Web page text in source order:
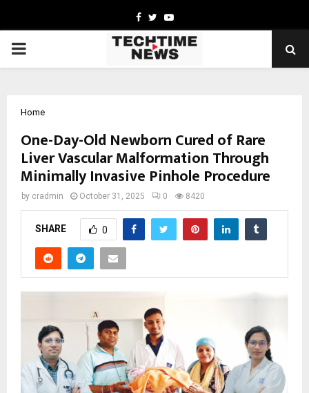
Facebook
TwitterYoutube
PRIMARY
Home
One-Day-Old Newborn Cured of Rare
Liver Vascular Malformation Through
Minimally Invasive Pinhole Procedure
by cradmin October 31, 2025 0 8420
SHARE 0